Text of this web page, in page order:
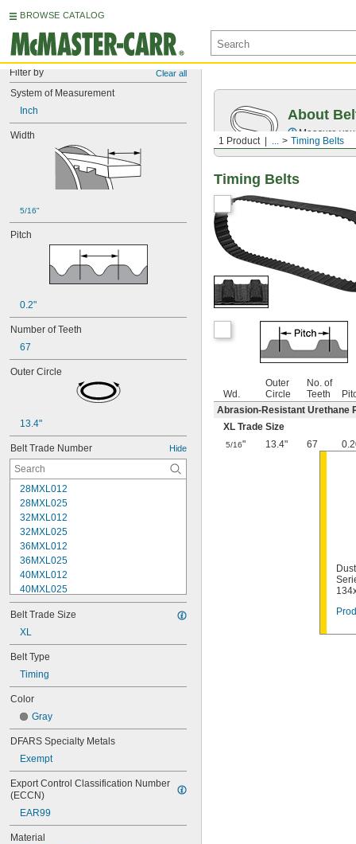
BROWSE CATALOG
Filter by Clear all
System of Measurement
Inch
Width
5/16"
Pitch
0.2"
Number of Teeth
67
Outer Circle
13.4"
Belt Trade Number Hide
28MXL012
28MXL025
32MXL012
32MXL025
36MXL012
36MXL025
40MXL012
40MXL025
44MXL012
44MXL025
48MXL012
48MXL025
50XL025
50XL037
52MXL012
52MXL025
56MXL012
56MXL025
60MXL012
60MXL025
60XL031
64MXL012
64MXL025
Belt Trade Size
XL
Belt Type
Timing
Color
Gray
DFARS Specialty Metals
Exempt
Export Control Classification Number
(ECCN)
EAR99
Material
1 Product ... Timing Belts
About
Measure
Timing Belts
Wd.
Outer
Circle
No. of
Teeth
Abrasion-Resistant Urethane
XL Trade Size
5/16" 13.4" 67